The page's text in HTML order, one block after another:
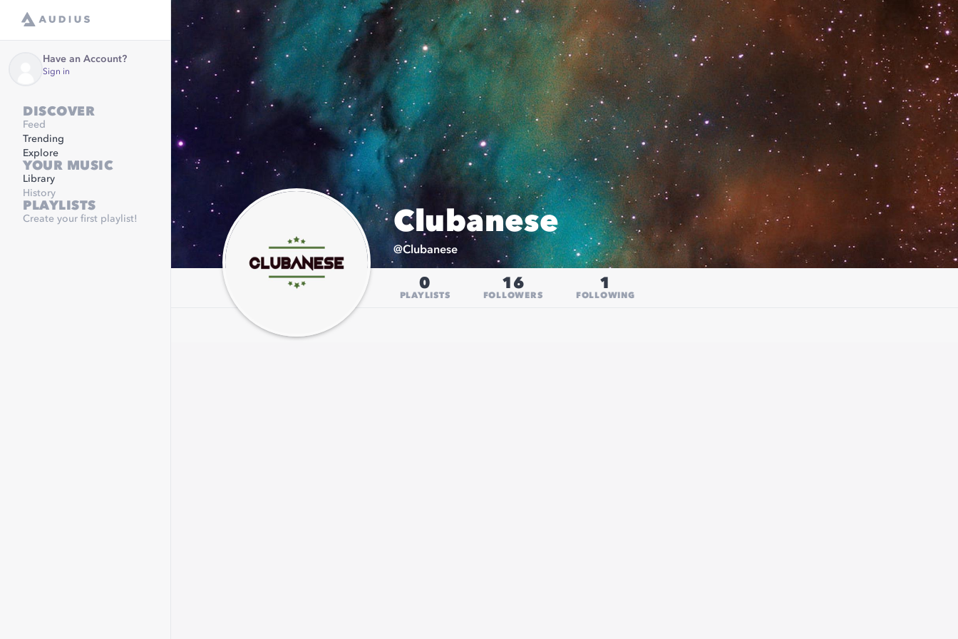
Have an Account?
Sign in
DISCOVER
Feed
Trending
Explore
YOUR MUSIC
Library
History
PLAYLISTS
Create your first playlist! Clubanese
@Clubanese
0
PLAYLISTS
16
FOLLOWERS
1
FOLLOWING